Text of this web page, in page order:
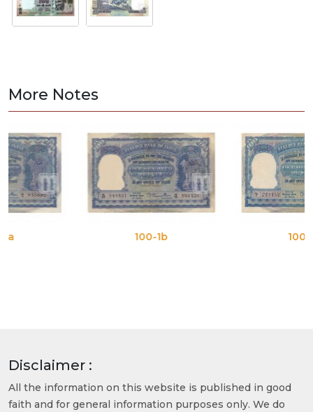
More Notes
Disclaimer :
All the information on this website is published in good
faith and for general information purposes only. We do